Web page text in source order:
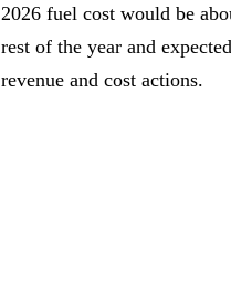
2026 fuel cost would be
rest of the year and
revenue and cost actions.